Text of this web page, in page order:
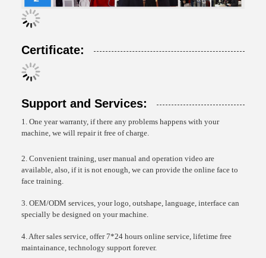
Certificate:
Support and Services:
1. One year warranty, if there any problems happens with your
machine, we will repair it free of charge.
2. Convenient training, user manual and operation video are
available, also, if it is not enough, we can provide the online face to
face training.
3. OEM/ODM services, your logo, outshape, language, interface can
specially be designed on your machine.
4. After sales service, offer 7*24 hours online service, lifetime free
maintainance, technology support forever.